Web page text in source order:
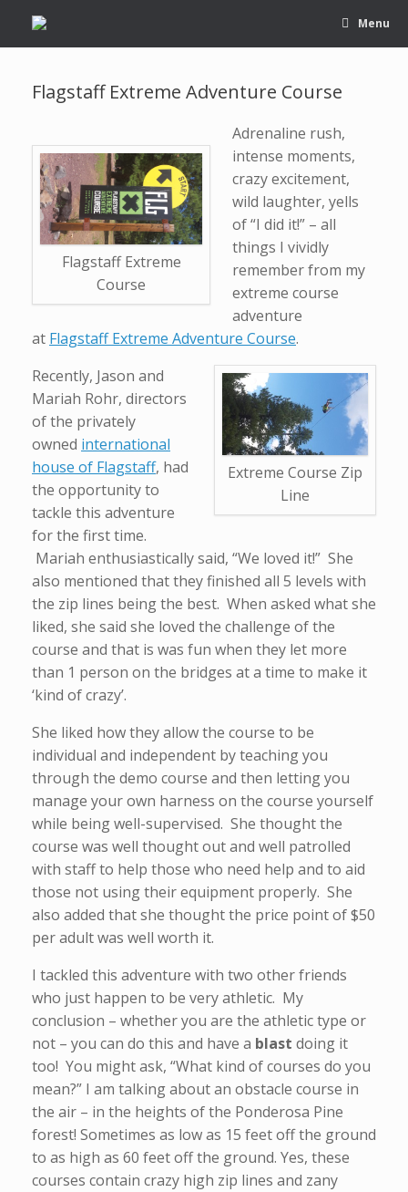
Menu
Flagstaff Extreme Adventure Course
Flagstaff Extreme
Course
Adrenaline rush,
intense moments,
crazy excitement,
wild laughter, yells
of “I did it!” – all
things I vividly
remember from my
extreme course
adventure
at Flagstaff Extreme Adventure Course.
Extreme Course Zip
Line
Recently, Jason and
Mariah Rohr, directors
of the privately
owned international
house of Flagstaff, had
the opportunity to
tackle this adventure
for the first time.
Mariah enthusiastically said, “We loved it!” She
also mentioned that they finished all 5 levels with
the zip lines being the best. When asked what she
liked, she said she loved the challenge of the
course and that is was fun when they let more
than 1 person on the bridges at a time to make it
‘kind of crazy’.
She liked how they allow the course to be
individual and independent by teaching you
through the demo course and then letting you
manage your own harness on the course yourself
while being well-supervised. She thought the
course was well thought out and well patrolled
with staff to help those who need help and to aid
those not using their equipment properly. She
also added that she thought the price point of $50
per adult was well worth it.
I tackled this adventure with two other friends
who just happen to be very athletic. My
conclusion – whether you are the athletic type or
not – you can do this and have a blast doing it
too! You might ask, “What kind of courses do you
mean?” I am talking about an obstacle course in
the air – in the heights of the Ponderosa Pine
forest! Sometimes as low as 15 feet off the ground
to as high as 60 feet off the ground. Yes, these
courses contain crazy high zip lines and zany